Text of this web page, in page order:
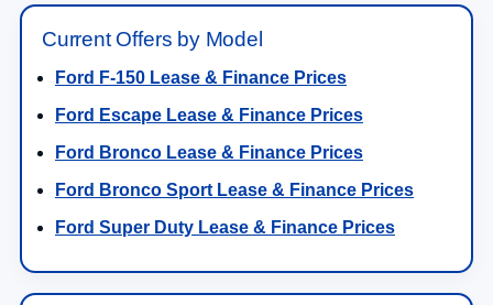
Current Offers by Model
Ford F-150 Lease & Finance Prices
Ford Escape Lease & Finance Prices
Ford Bronco Lease & Finance Prices
Ford Bronco Sport Lease & Finance Prices
Ford Super Duty Lease & Finance Prices